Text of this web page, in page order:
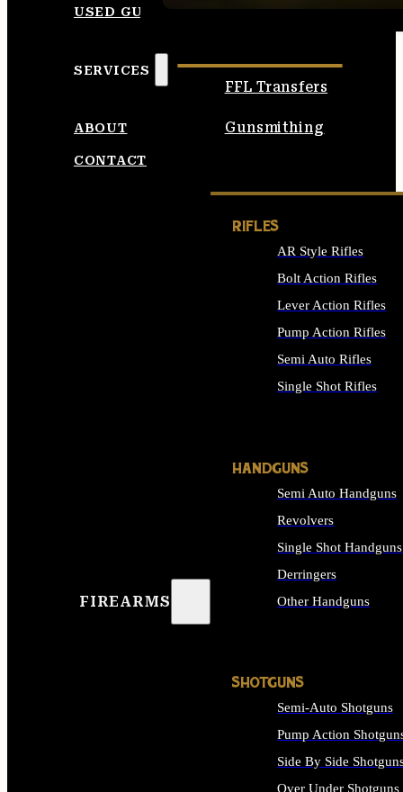
USED GUNS
SERVICES
FFL Transfers
Gunsmithing
ABOUT
CONTACT
FIREARMS
RIFLES
AR Style Rifles
Bolt Action Rifles
Lever Action Rifles
Pump Action Rifles
Semi Auto Rifles
Single Shot Rifles
HANDGUNS
Semi Auto Handguns
Revolvers
Single Shot Handguns
Derringers
Other Handguns
SHOTGUNS
Semi-Auto Shotguns
Pump Action
Side By Side
Over Under Shotguns